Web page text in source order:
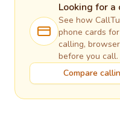
Looking for
See how
phone cards for
calling,
before you call.
Compare